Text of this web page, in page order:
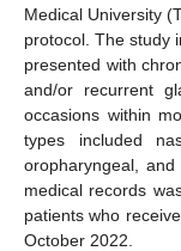
Medical University
protocol. The study
presented with
and/or recurrent
occasions within
types included
oropharyngeal,
medical records
patients who
October 2022.